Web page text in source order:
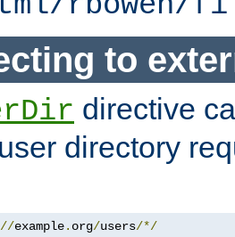
to
directive
directory
example. org/users/*/